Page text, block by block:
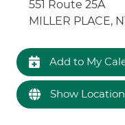
551 Route 25A
MILLER PLACE,
Add to My
Show